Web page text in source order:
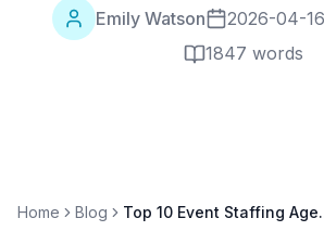
Emily Watson 2026-04-16
1847 words
Home Blog Top 10